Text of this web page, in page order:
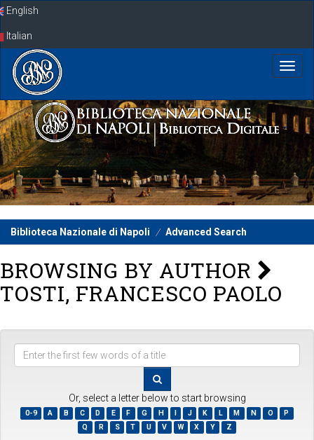
SkipEnglish
Italian
Biblioteca Nazionale di Napoli Advanced Search
BROWSING BY AUTHOR
TOSTI, FRANCESCO PAOLO
Enter
first
few
words
of
a
Or, select a letter below to start browsing
0-9 A B C D E F G H I J K L M N O
P
Q
R S T U V W X Y Z